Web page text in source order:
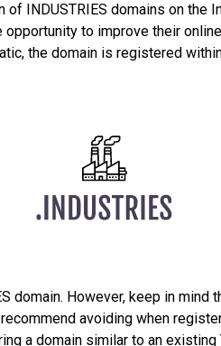
of INDUSTRIES domains on
to improve their
the domain is registered
domain. However, keep in
avoiding when
a domain similar to an